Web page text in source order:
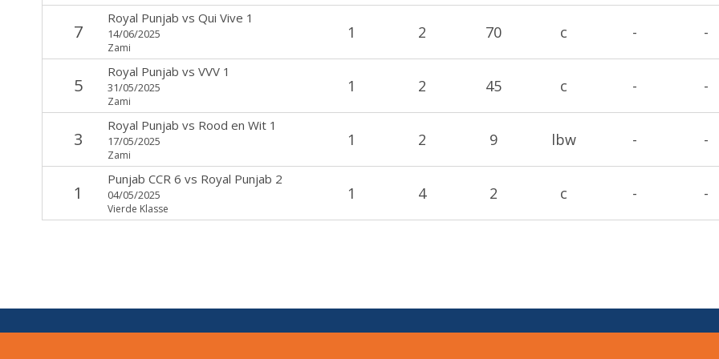
7
Royal Punjab vs Qui Vive 1
14/06/2025
Zami
1 2 70 c - -
5
Royal Punjab vs VVV 1
31/05/2025
Zami
1 2 45 c - -
3
Royal Punjab vs Rood en Wit 1
17/05/2025
Zami
1 2 9 lbw - -
1
Punjab CCR 6 vs Royal Punjab 2
04/05/2025
Vierde Klasse
1 4 2 c - -